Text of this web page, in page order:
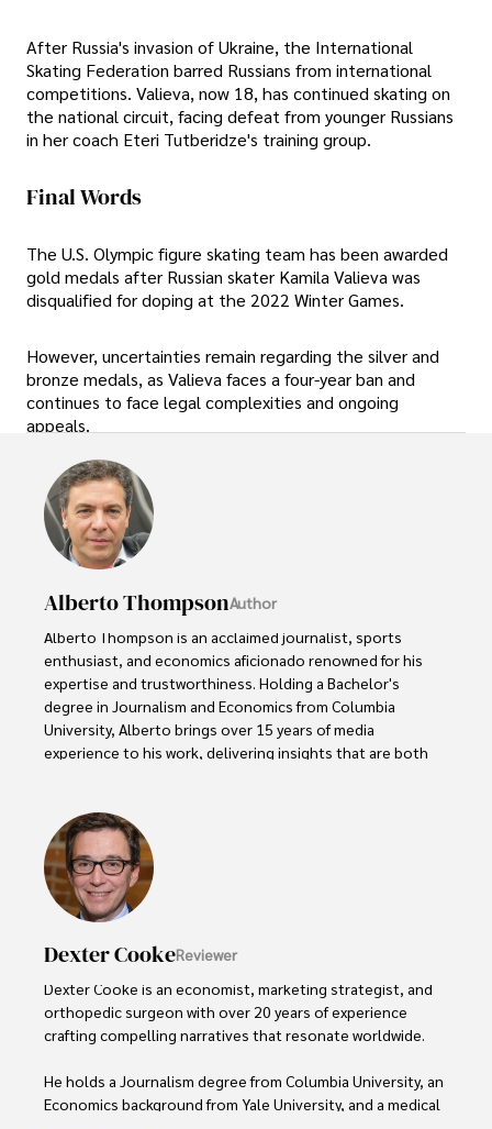
After Russia's invasion of Ukraine, the International
Skating Federation barred Russians from international
competitions. Valieva, now 18, has continued skating on
the national circuit, facing defeat from younger Russians
in her coach Eteri Tutberidze's training group.
Final Words
The U.S. Olympic figure skating team has been awarded
gold medals after Russian skater Kamila Valieva was
disqualified for doping at the 2022 Winter Games.
However, uncertainties remain regarding the silver and
bronze medals, as Valieva faces a four-year ban and
continues to face legal complexities and ongoing
appeals.
Alberto ThompsonAuthor
Alberto Thompson is an acclaimed journalist, sports
enthusiast, and economics aficionado renowned for his
expertise and trustworthiness. Holding a Bachelor's
degree in Journalism and Economics from Columbia
University, Alberto brings over 15 years of media
experience to his work, delivering insights that are both
Outside of his professional pursuits, Alberto enjoys
exploring the outdoors, indulging in sports, and
immersing himself in literature. His dedication to providing
informed perspectives and fostering meaningful discourse
underscores his passion for journalism, sports, and
significant impact in these fields, leaving an indelible mark
through his commitment and expertise.
Dexter CookeReviewer
Dexter Cooke is an economist, marketing strategist, and
orthopedic surgeon with over 20 years of experience
crafting compelling narratives that resonate worldwide.
He holds a Journalism degree from Columbia University, an
Economics background from Yale University, and a medical